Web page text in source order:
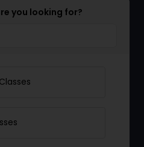
you looking for?